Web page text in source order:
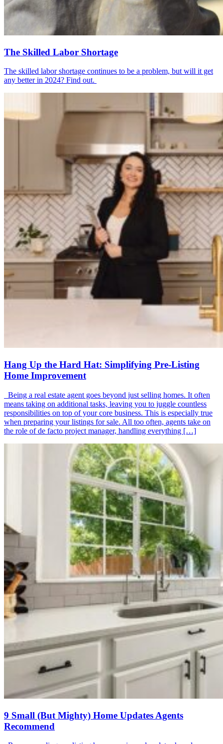
The Skilled Labor Shortage
The skilled labor shortage continues to be a problem, but will it get
any better in 2024? Find out.
Hang Up the Hard Hat: Simplifying Pre-Listing
Home Improvement
Being a real estate agent goes beyond just selling homes. It often
means taking on additional tasks, leaving you to juggle countless
responsibilities on top of your core business. This is especially true
when preparing your listings for sale. All too often, agents take on
the role of de facto project manager, handling everything […]
9 Small (But Mighty) Home Updates Agents
Recommend